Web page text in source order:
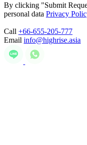
By clicking "Submit
personal data Privacy
Call +66-655-205-777
Email info@highrise.asia